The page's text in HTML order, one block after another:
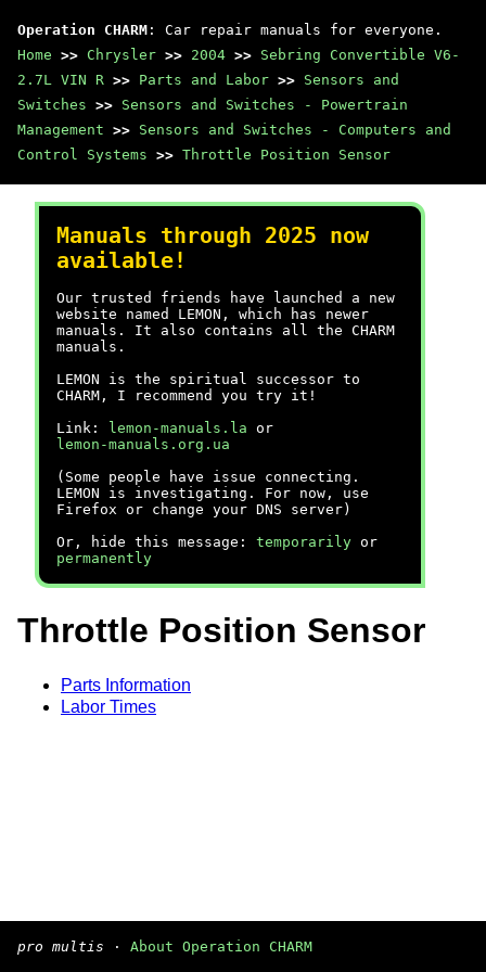
Operation CHARM : Car repair manuals for everyone.
Home >> Chrysler >> 2004 >> Sebring Convertible V6-
2.7L VIN R >> Parts and Labor >> Sensors and
Switches >> Sensors and Switches - Powertrain
Management >> Sensors and Switches - Computers and
Control Systems >> Throttle Position Sensor
Manuals through 2025 now
available!
Our trusted friends have launched a new
website named LEMON, which has newer
manuals. It also contains all the CHARM
manuals.
LEMON is the spiritual successor to
CHARM, I recommend you try it!
Link:
lemon-manuals.la or
lemon-manuals.org.ua
(Some people have issue connecting.
LEMON is investigating. For now, use
Firefox or change your DNS server)
Or, hide this message: temporarily or
permanently
Throttle Position Sensor
Parts Information
Labor Times
pro multis · About Operation CHARM